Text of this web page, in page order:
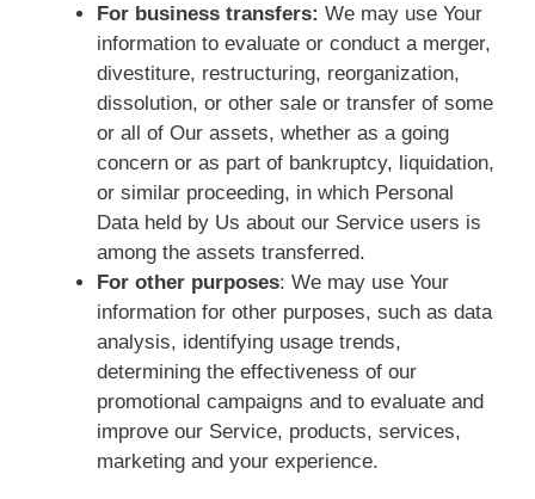
For business transfers: We may use Your
information to evaluate or conduct a merger,
divestiture, restructuring, reorganization,
dissolution, or other sale or transfer of some
or all of Our assets, whether as a going
concern or as part of bankruptcy, liquidation,
or similar proceeding, in which Personal
Data held by Us about our Service users is
among the assets transferred.
For other purposes: We may use Your
information for other purposes, such as data
analysis, identifying usage trends,
determining the effectiveness of our
promotional campaigns and to evaluate and
improve our Service, products, services,
marketing and your experience.